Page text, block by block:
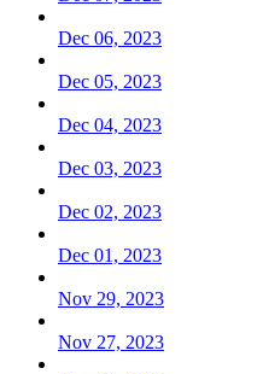
Dec 06, 2023
Dec 05, 2023
Dec 04, 2023
Dec 03, 2023
Dec 02, 2023
Dec 01, 2023
Nov 29, 2023
Nov 27, 2023